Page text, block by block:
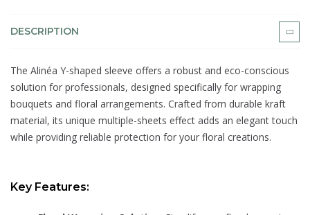
DESCRIPTION
The Alinéa Y-shaped sleeve offers a robust and eco-conscious
solution for professionals, designed specifically for wrapping
bouquets and floral arrangements. Crafted from durable kraft
material, its unique multiple-sheets effect adds an elegant touch
while providing reliable protection for your floral creations.
Key Features: